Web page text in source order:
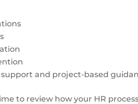
and project-based
to review how your HR